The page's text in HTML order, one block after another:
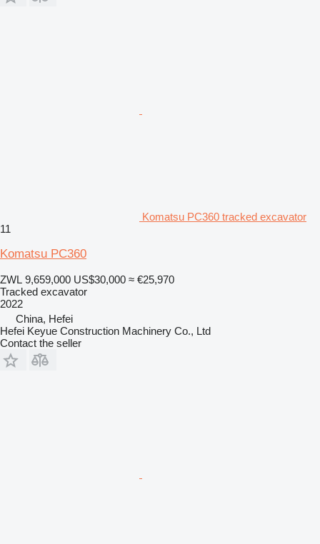
Komatsu PC360 tracked excavator
11
Komatsu PC360
ZWL 9,659,000 US$30,000 ≈ €25,970
Tracked excavator
2022
China, Hefei
Hefei Keyue Construction Machinery Co., Ltd
Contact the seller